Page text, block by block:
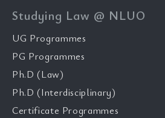
Studying Law @ NLUO
UG Programmes
PG Programmes
Ph.D (Law)
Ph.D (Interdisciplinary)
Certificate Programmes